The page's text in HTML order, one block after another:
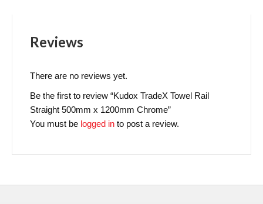
Reviews
There are no reviews yet.
Be the first to review “Kudox TradeX Towel Rail
Straight 500mm x 1200mm Chrome”
You must be logged in to post a review.